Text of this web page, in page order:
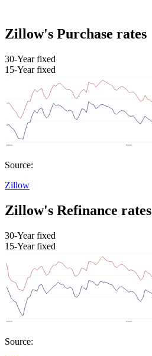
Zillow's Purchase rates
30-Year fixed
15-Year fixed
Source:
Zillow
Zillow's Refinance rates
30-Year fixed
15-Year fixed
Source: